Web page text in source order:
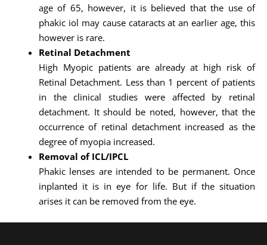
age of 65, however, it is believed that the use of
phakic iol may cause cataracts at an earlier age, this
however is rare.
Retinal Detachment
High Myopic patients are already at high risk of
Retinal Detachment. Less than 1 percent of patients
in the clinical studies were affected by retinal
detachment. It should be noted, however, that the
occurrence of retinal detachment increased as the
degree of myopia increased.
Removal of ICL/IPCL
Phakic lenses are intended to be permanent. Once
inplanted it is in eye for life. But if the situation
arises it can be removed from the eye.